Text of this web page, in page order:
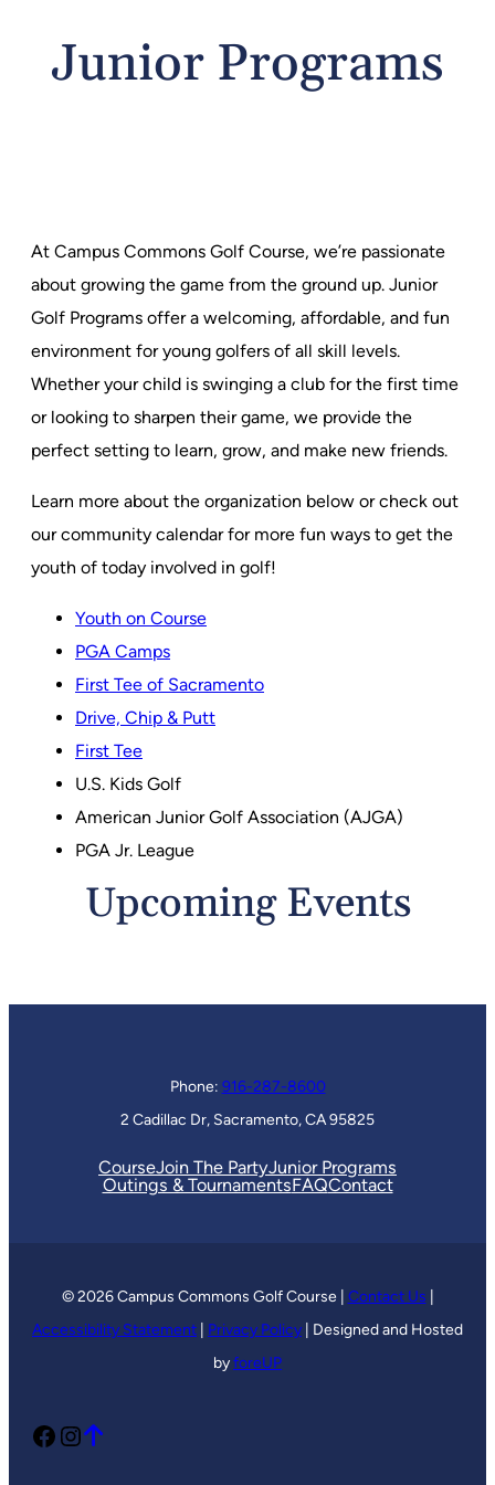
Junior Programs
At Campus Commons Golf Course, we’re passionate
about growing the game from the ground up. Junior
Golf Programs offer a welcoming, affordable, and fun
environment for young golfers of all skill levels.
Whether your child is swinging a club for the first time
or looking to sharpen their game, we provide the
perfect setting to learn, grow, and make new friends.
Learn more about the organization below or check out
our community calendar for more fun ways to get the
youth of today involved in golf!
Youth on Course
PGA Camps
First Tee of Sacramento
Drive, Chip & Putt
First Tee
U.S. Kids Golf
American Junior Golf Association (AJGA)
PGA Jr. League
Upcoming Events
Phone: 916-287-8600
2 Cadillac Dr, Sacramento, CA 95825
CourseJoin The PartyJunior Programs
Outings & TournamentsFAQContact
© 2026 Campus Commons Golf Course | Contact Us
Accessibility Statement
Privacy Policy | Designed and Hosted
byforeUP
Facebook
Instagram